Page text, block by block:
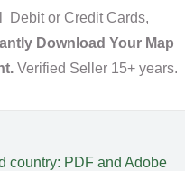
Debit or Credit Cards,
Download Your Map
Verified Seller 15+ years.
country: PDF and Adobe